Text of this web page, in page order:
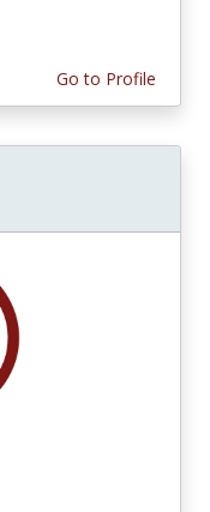
Go to Profile